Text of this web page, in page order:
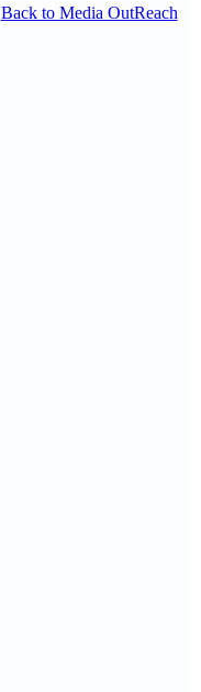
Back to Media OutReach